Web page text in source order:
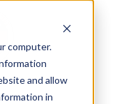
computer.
and allow
in